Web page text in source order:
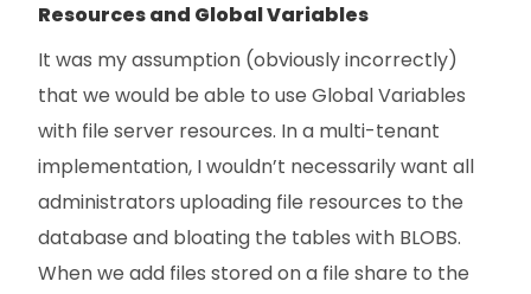
Resources and Global Variables
It was my assumption (obviously incorrectly)
that we would be able to use Global Variables
with file server resources. In a multi-tenant
implementation, I wouldn’t necessarily want all
administrators uploading file resources to the
database and bloating the tables with BLOBS.
When we add files stored on a file share to the